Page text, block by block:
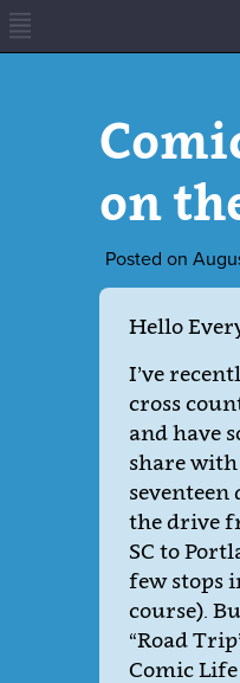
on
Posted on
Hello
I’ve
cross
and have
share
seventeen
the drive
SC to
few stops
course).
“Road
Comic